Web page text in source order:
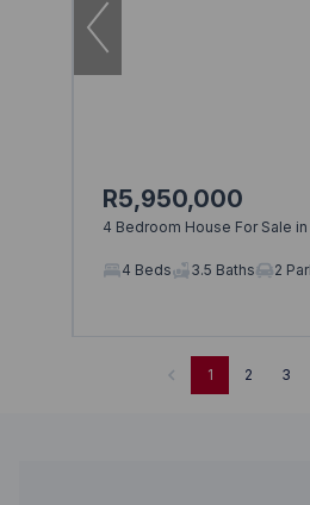
R5,950,000
4 Bedroom House For Sale
4 Beds 3.5 Baths 2
1 2 3